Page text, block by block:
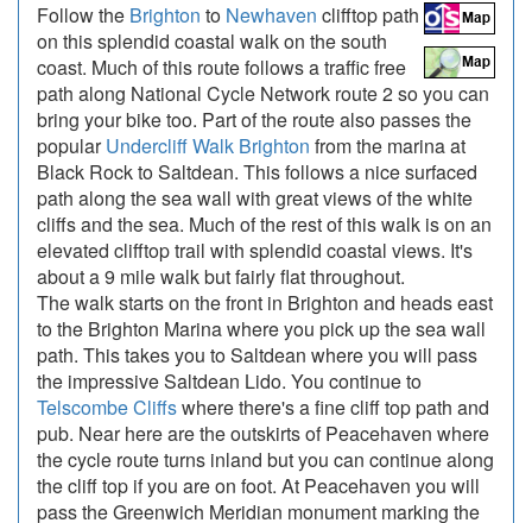
Follow the Brighton to Newhaven clifftop path
on this splendid coastal walk on the south
coast. Much of this route follows a traffic free
path along National Cycle Network route 2 so you can
bring your bike too. Part of the route also passes the
popularUndercliff Walk Brighton from the marina at
Black Rock to Saltdean. This follows a nice surfaced
path along the sea wall with great views of the white
cliffs and the sea. Much of the rest of this walk is on an
elevated clifftop trail with splendid coastal views. It's
about a 9 mile walk but fairly flat throughout.
The walk starts on the front in Brighton and heads east
to the Brighton Marina where you pick up the sea wall
path. This takes you to Saltdean where you will pass
the impressive Saltdean Lido. You continue to
Telscombe Cliffswhere there's a fine cliff top path and
pub. Near here are the outskirts of Peacehaven where
the cycle route turns inland but you can continue along
the cliff top if you are on foot. At Peacehaven you will
pass the Greenwich Meridian monument marking the